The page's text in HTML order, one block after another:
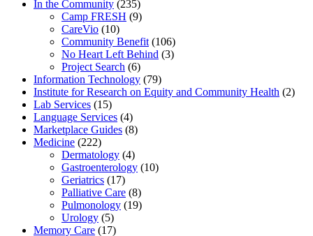
In the Community (235)
Camp FRESH (9)
CareVio (10)
Community Benefit (106)
No Heart Left Behind (3)
Project Search (6)
Information Technology (79)
Institute for Research on Equity and Community Health (2)
Lab Services (15)
Language Services (4)
Marketplace Guides (8)
Medicine (222)
Dermatology (4)
Gastroenterology (10)
Geriatrics (17)
Palliative Care (8)
Pulmonology (19)
Urology (5)
Memory Care (17)